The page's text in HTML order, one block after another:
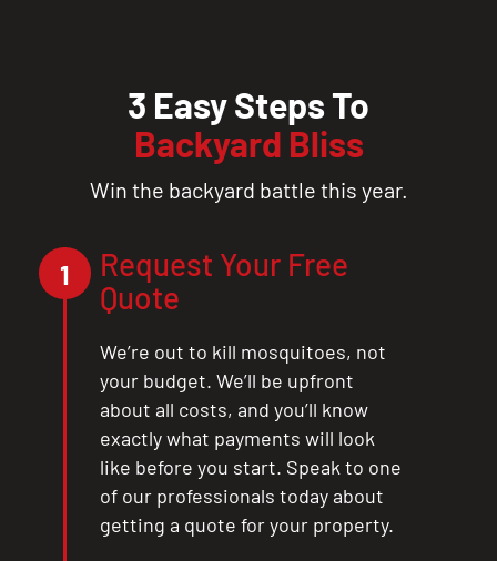
3 Easy Steps To
Backyard Bliss
Win the backyard battle this year.
1
Request Your Free
Quote
We’re out to kill mosquitoes, not
your budget. We’ll be upfront
about all costs, and you’ll know
exactly what payments will look
like before you start. Speak to one
of our professionals today about
getting a quote for your property.